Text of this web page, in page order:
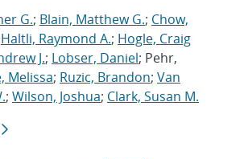
G.; Blain, Matthew G.; Chow,
Haltli, Raymond A.; Hogle, Craig
J.; Lobser, Daniel; Pehr,
Melissa; Ruzic, Brandon; Van
; Wilson, Joshua; Clark, Susan M.